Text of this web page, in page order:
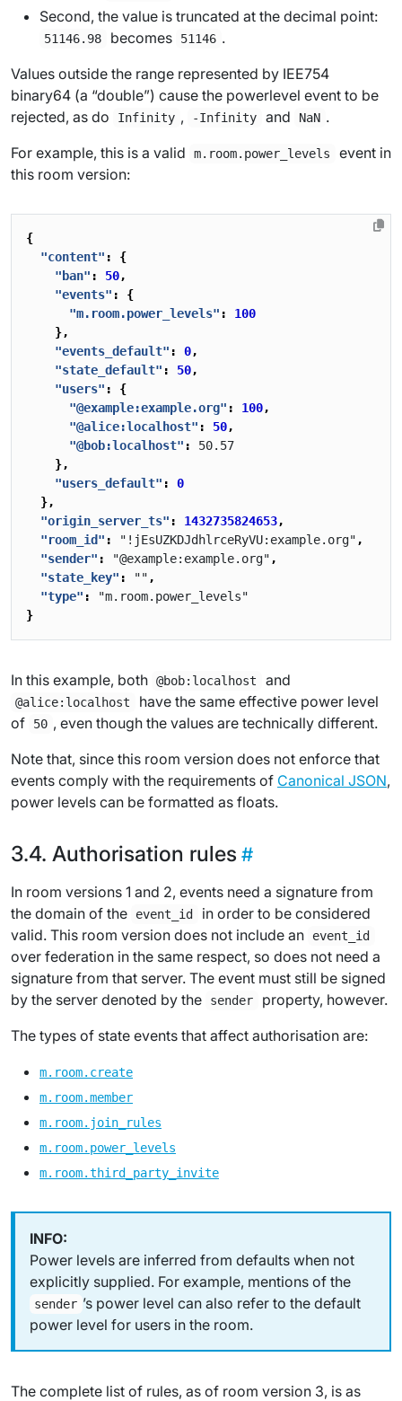
Second, the value is truncated at the decimal point:
51146.98 becomes 51146 .
Values outside the range represented by IEE754
binary64 (a “double”) cause the powerlevel event to be
rejected, as do
Infinity , -Infinity and NaN .
For example, this is a valid
m.room.power_levels
event in
this room version:
{
"content" :
{
"ban" : 50,
"events" :
{
"m.room.power_levels" :
100
},
"events_default" : 0,
"state_default" : 50,
"users" :
{
"@example:example.org" : 100,
"@alice:localhost" : 50,
"@bob:localhost" :
50.57
},
"users_default" :
0
},
"origin_server_ts" : 1432735824653,
"room_id" : "!jEsUZKDJdhlrceRyVU:example.org" ,
"sender" : "@example:example.org" ,
"state_key" : "" ,
"type" :
"m.room.power_levels"
}
In this example, both @bob:localhost and
@alice:localhost
have the same effective power level
of
50 , even though the values are technically different.
Note that, since this room version does not enforce that
events comply with the requirements of Canonical JSON,
power levels can be formatted as floats.
Authorisation rules
In room versions 1 and 2, events need a signature from
the domain of the
event_id
in order to be considered
valid. This room version does not include an
event_id
over federation in the same respect, so does not need a
signature from that server. The event must still be signed
by the server denoted by the
sender
property, however.
The types of state events that affect authorisation are:
m.room.create
m.room.member
m.room.join_rules
m.room.power_levels
m.room.third_party_invite
Power levels are inferred from defaults when not
explicitly supplied. For example, mentions of the
sender ’s power level can also refer to the default
power level for users in the room.
The complete list of rules, as of room version 3, is as